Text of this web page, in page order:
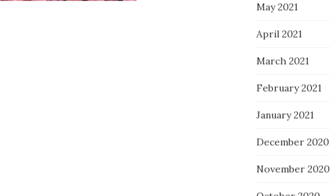
May 2021
April 2021
March 2021
February 2021
January 2021
December 2020
November 2020